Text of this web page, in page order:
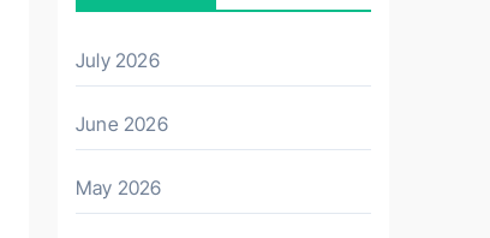
July 2026
June 2026
May 2026